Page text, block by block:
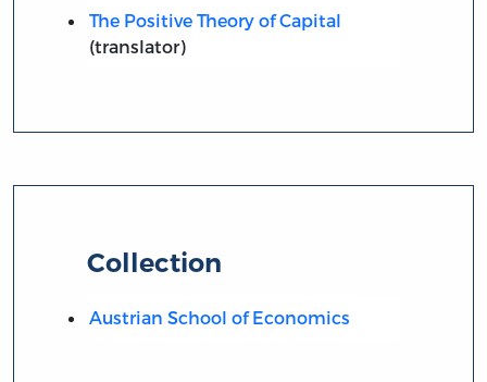
The Positive Theory of Capital
(translator)
Collection
Austrian School of Economics